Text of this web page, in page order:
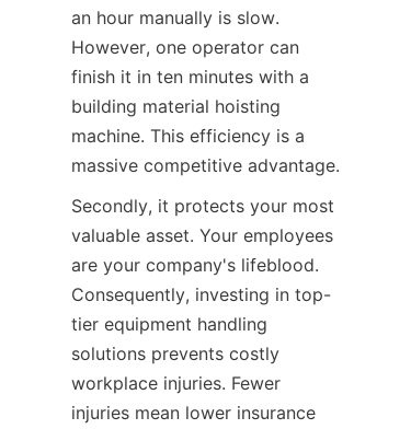
an hour manually is slow.
However, one operator can
finish it in ten minutes with a
building material hoisting
machine. This efficiency is a
massive competitive advantage.
Secondly, it protects your most
valuable asset. Your employees
are your company's lifeblood.
Consequently, investing in top-
tier equipment handling
solutions prevents costly
workplace injuries. Fewer
injuries mean lower insurance